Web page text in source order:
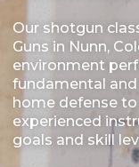
Our shotgun
Guns in Nunn,
environment
fundamental
home defense
experienced
goals and skill